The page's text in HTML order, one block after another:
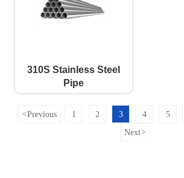
310S Stainless Steel
Pipe
<Previous 1 2 3 4 5
Next>